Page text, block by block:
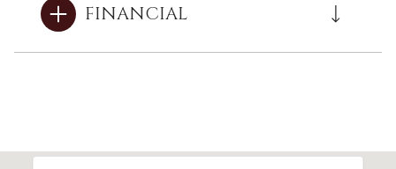
FINANCIAL